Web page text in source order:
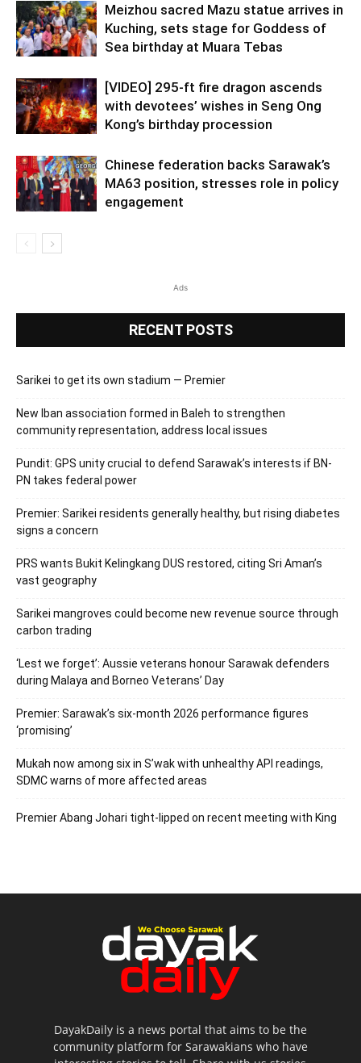
Meizhou sacred Mazu statue arrives in
Kuching, sets stage for Goddess of
Sea birthday at Muara Tebas
[VIDEO] 295-ft fire dragon ascends
with devotees’ wishes in Seng Ong
Kong’s birthday procession
Chinese federation backs Sarawak’s
MA63 position, stresses role in policy
engagement
Ads
RECENT POSTS
Sarikei to get its own stadium — Premier
New Iban association formed in Baleh to strengthen
community representation, address local issues
Pundit: GPS unity crucial to defend Sarawak’s interests if BN-
PN takes federal power
Premier: Sarikei residents generally healthy, but rising diabetes
signs a concern
PRS wants Bukit Kelingkang DUS restored, citing Sri Aman’s
vast geography
Sarikei mangroves could become new revenue source through
carbon trading
‘Lest we forget’: Aussie veterans honour Sarawak defenders
during Malaya and Borneo Veterans’ Day
Premier: Sarawak’s six-month 2026 performance figures
‘promising’
Mukah now among six in S’wak with unhealthy API readings,
SDMC warns of more affected areas
Premier Abang Johari tight-lipped on recent meeting with King
DayakDaily is a news portal that aims to be the
community platform for Sarawakians who have